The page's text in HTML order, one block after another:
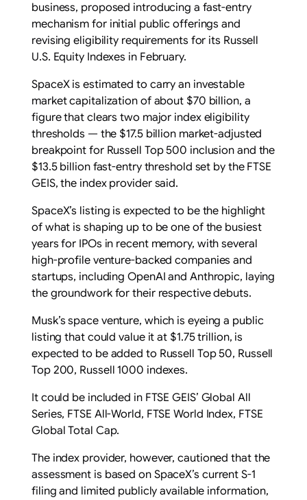
business, proposed introducing ​a fast-entry
mechanism for initial public offerings and
revising eligibility requirements for its Russell
U.S. Equity Indexes in February.
SpaceX is estimated to carry an investable
market capitalization of about $70 billion, a
figure that clears ‌two major index eligibility
⁠thresholds — the $17.5 billion market-adjusted
breakpoint for Russell Top 500 inclusion and the
$13.5 billion fast-entry threshold set by the ⁠FTSE
GEIS, the index provider said.
SpaceX’s listing is expected to be the highlight
of what is shaping up to be one of the ​busiest
years ​for IPOs in recent memory, with ​several
high-profile venture-backed companies and
‌startups, including OpenAI and Anthropic, laying
the groundwork for their respective debuts.
Musk’s space venture, which is eyeing a public
listing that could value it at $1.75 trillion, is
expected to be added to Russell Top 50, Russell
Top 200, Russell 1000 indexes.
It could be included ‌in FTSE GEIS’ Global All
Series, FTSE ​All-World, FTSE World Index, FTSE
Global ​Total Cap.
The index provider, however, ​cautioned that the
assessment is based on SpaceX’s ‌current S-1
filing and limited publicly ​available information,